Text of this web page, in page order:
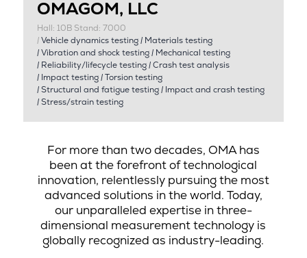
OMAGOM, LLC
Hall: 10B Stand: 7000
|Vehicle dynamics testing |Materials testing
|Vibration and shock testing |Mechanical testing
|Reliability/lifecycle testing |Crash test analysis
|Impact testing |Torsion testing
|Structural and fatigue testing |Impact and crash testing
|Stress/strain testing
For more than two decades, OMA has
been at the forefront of technological
innovation, relentlessly pursuing the most
advanced solutions in the world. Today,
our unparalleled expertise in three-
dimensional measurement technology is
globally recognized as industry-leading.